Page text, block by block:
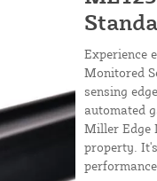
Experience
Monitored
sensing
automated
Miller Edge
property.
performance.